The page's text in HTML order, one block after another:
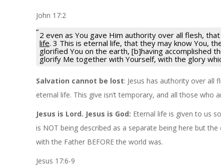
John 17:2
2 even as You gave Him authority over all flesh,
life. 3 This is eternal life, that they may know You,
glorified You on the earth, [b]having accomplished
glorify Me together with Yourself, with the glory
Salvation cannot be lost: Jesus has authority over all
eternal life. This give isn’t temporary, and all those who
Jesus is Lord. Jesus is God: Eternal life is given to us
is NOT being described as a separate being here but
with the Father BEFORE the world was.
Jesus 17:6-9